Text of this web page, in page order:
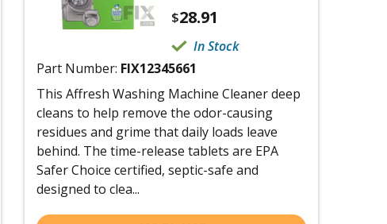
$28.91
In Stock
Part Number: FIX12345661
This Affresh Washing Machine Cleaner deep
cleans to help remove the odor-causing
residues and grime that daily loads leave
behind. The time-release tablets are EPA
Safer Choice certified, septic-safe and
designed to clea...